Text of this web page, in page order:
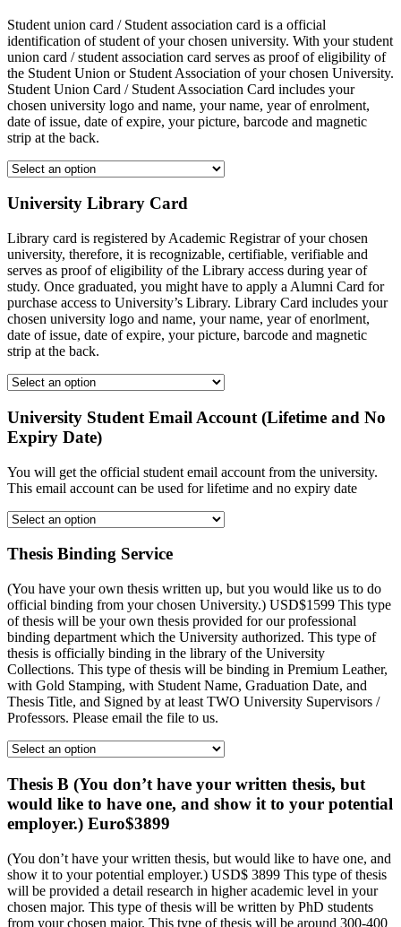
Student union card / Student association card is a official
identification of student of your chosen university. With your student
union card / student association card serves as proof of eligibility of
the Student Union or Student Association of your chosen University.
Student Union Card / Student Association Card includes your
chosen university logo and name, your name, year of enrolment,
date of issue, date of expire, your picture, barcode and magnetic
strip at the back.
University Library Card
Library card is registered by Academic Registrar of your chosen
university, therefore, it is recognizable, certifiable, verifiable and
serves as proof of eligibility of the Library access during year of
study. Once graduated, you might have to apply a Alumni Card for
purchase access to University’s Library. Library Card includes your
chosen university logo and name, your name, year of enorlment,
date of issue, date of expire, your picture, barcode and magnetic
strip at the back.
University Student Email Account (Lifetime and No
Expiry Date)
You will get the official student email account from the university.
This email account can be used for lifetime and no expiry date
Thesis Binding Service
(You have your own thesis written up, but you would like us to do
official binding from your chosen University.) USD$1599 This type
of thesis will be your own thesis provided for our professional
binding department which the University authorized. This type of
thesis is officially binding in the library of the University
Collections. This type of thesis will be binding in Premium Leather,
with Gold Stamping, with Student Name, Graduation Date, and
Thesis Title, and Signed by at least TWO University Supervisors /
Professors. Please email the file to us.
Thesis B (You don’t have your written thesis, but
would like to have one, and show it to your potential
employer.) Euro$3899
(You don’t have your written thesis, but would like to have one, and
show it to your potential employer.) USD$ 3899 This type of thesis
will be provided a detail research in higher academic level in your
chosen major. This type of thesis will be written by PhD students
from your chosen major. This type of thesis will be around 300-400